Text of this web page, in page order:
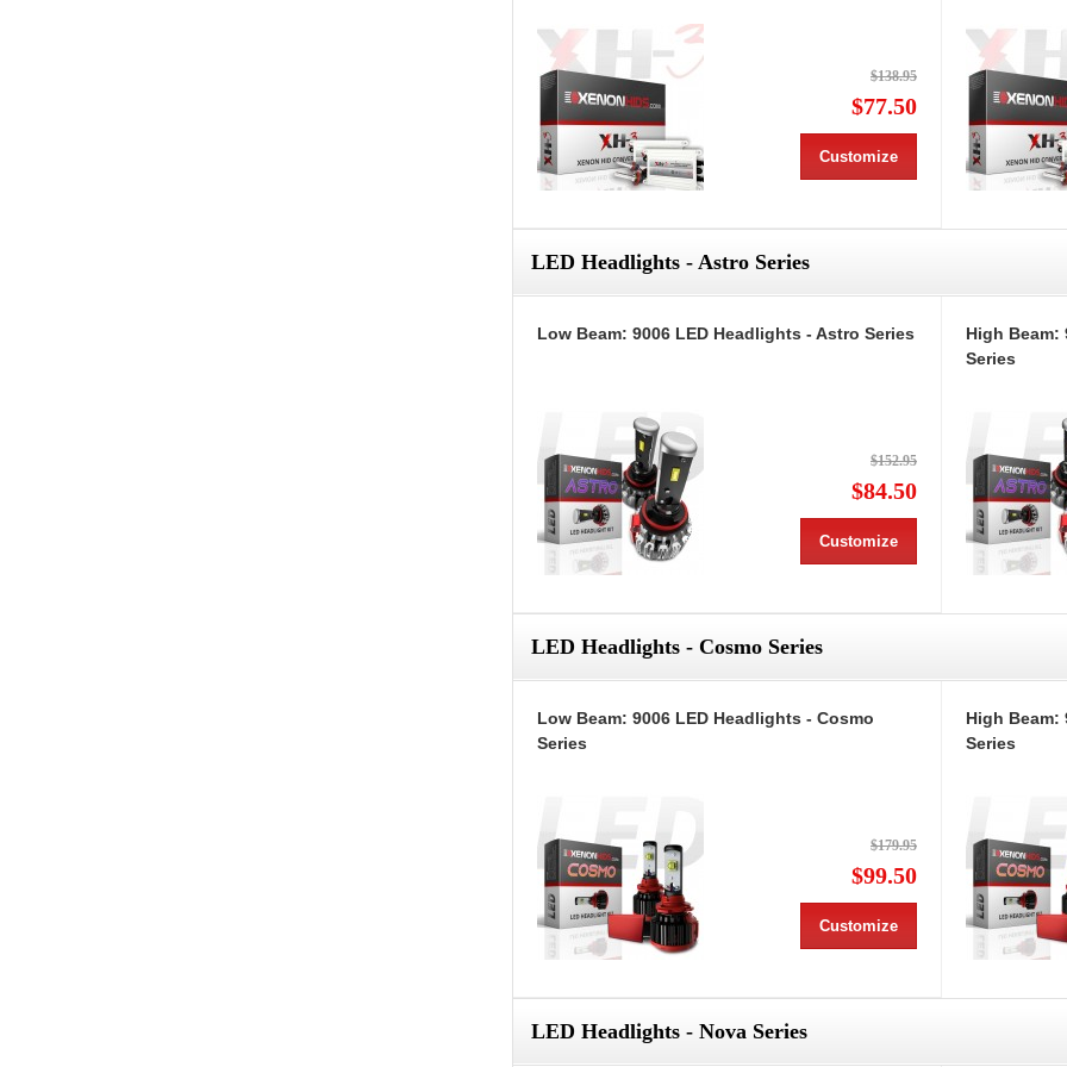
$138.95
$77.50
Customize
LED Headlights - Astro Series
Low Beam: 9006 LED Headlights - Astro Series
$152.95
$84.50
Customize
High Beam:
Series
LED Headlights - Cosmo Series
Low Beam: 9006 LED Headlights - Cosmo
Series
$179.95
$99.50
Customize
High Beam:
Series
LED Headlights - Nova Series